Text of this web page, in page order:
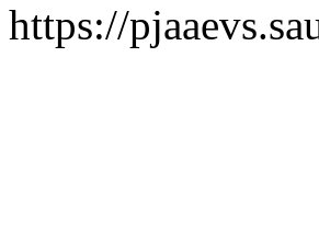
https://